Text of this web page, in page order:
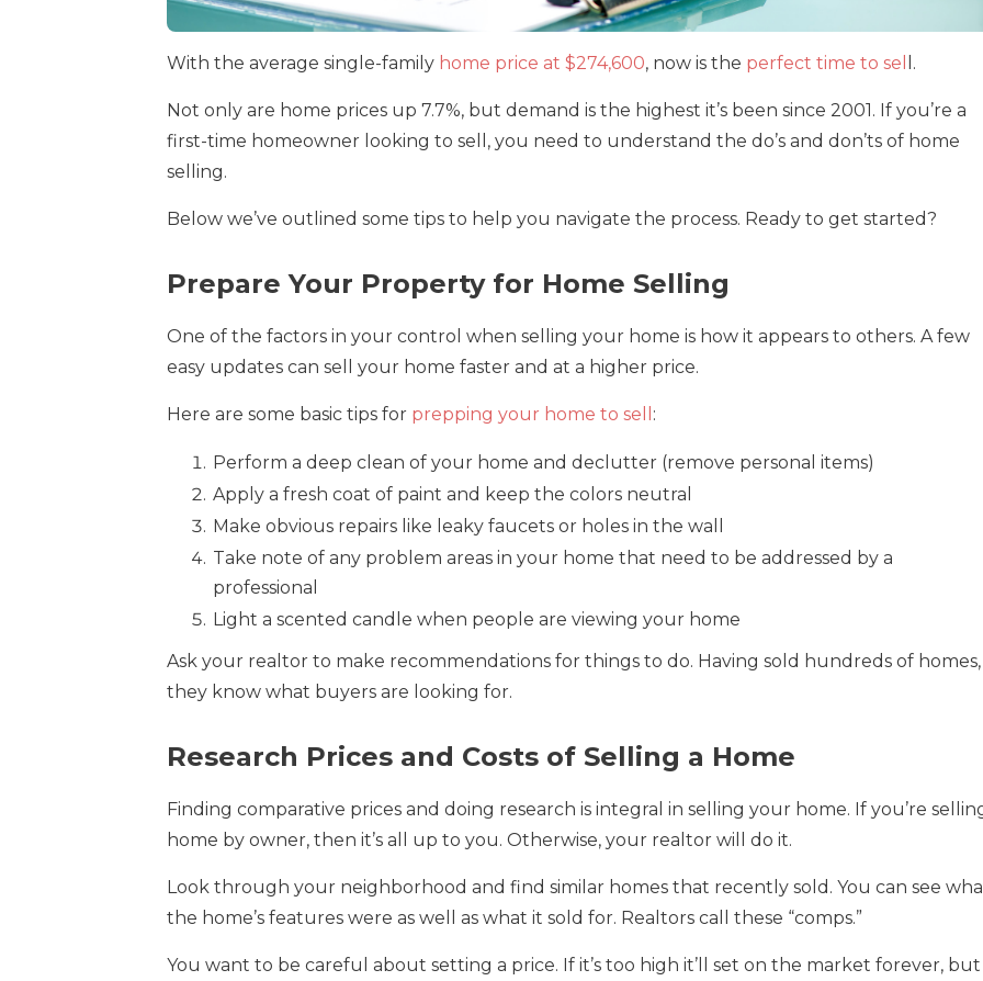
With the average single-family home price at $274,600, now is the perfect time to sel l.
Not only are home prices up 7.7%, but demand is the highest it’s been since 2001. If you’re a
first-time homeowner looking to sell, you need to understand the do’s and don’ts of home
selling.
Below we’ve outlined some tips to help you navigate the process. Ready to get started?
Prepare Your Property for Home Selling
One of the factors in your control when selling your home is how it appears to others. A few
easy updates can sell your home faster and at a higher price.
Here are some basic tips for prepping your home to sell :
Perform a deep clean of your home and declutter (remove personal items)
Apply a fresh coat of paint and keep the colors neutral
Make obvious repairs like leaky faucets or holes in the wall
Take note of any problem areas in your home that need to be addressed by a
professional
Light a scented candle when people are viewing your home
Ask your realtor to make recommendations for things to do. Having sold hundreds of homes,
they know what buyers are looking for.
Research Prices and Costs of Selling a Home
Finding comparative prices and doing research is integral in selling your home. If you’re
home by owner, then it’s all up to you. Otherwise, your realtor will do it.
Look through your neighborhood and find similar homes that recently sold. You can see
the home’s features were as well as what it sold for. Realtors call these “comps.”
You want to be careful about setting a price. If it’s too high it’ll set on the market forever,